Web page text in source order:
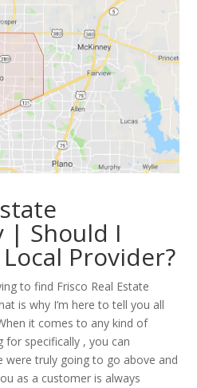
| Should I
Provider?
to find Frisco Real Estate
is why I’m here to tell you all
it comes to any kind of
for specifically , you can
were truly going to go above and
as a customer is always